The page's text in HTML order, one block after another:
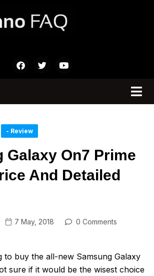
- Review
Galaxy On7 Prime
And Detailed
7 May, 2018
0 Comments
to buy the all-new Samsung Galaxy
sure if it would be the wisest choice